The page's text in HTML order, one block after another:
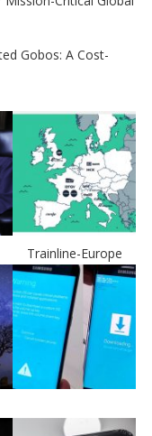
Gobos: A Cost-
Trainline-Europe